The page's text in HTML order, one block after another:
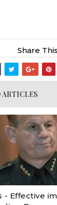
Share
- Effective